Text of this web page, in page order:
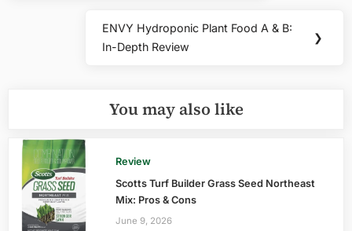
Next
Post:
ENVY Hydroponic Plant Food A & B:
In-Depth Review
❯
You may also like
Review
Scotts Turf Builder Grass Seed Northeast
Mix: Pros & Cons
June 9, 2026